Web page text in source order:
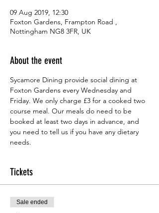
09 Aug 2019, 12:30
Foxton Gardens, Frampton Road ,
Nottingham NG8 3FR, UK
About the event
Sycamore Dining provide social dining at
Foxton Gardens every Wednesday and
Friday. We only charge £3 for a cooked two
course meal. Our meals do need to be
booked at least two days in advance, and
you need to tell us if you have any dietary
needs.
Tickets
Sale ended